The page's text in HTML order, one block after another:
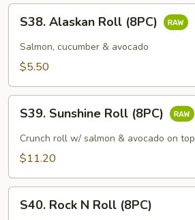
(6PC)
Alaskan
Roll
(8PC)
S38. Alaskan Roll (8PC)
Salmon, cucumber & avocado
$5.50
Sunshine
Roll
(8PC)
S39. Sunshine Roll (8PC)
Crunch roll w/ salmon & avocado on top
$11.20
Rock
S40. Rock N Roll (8PC)